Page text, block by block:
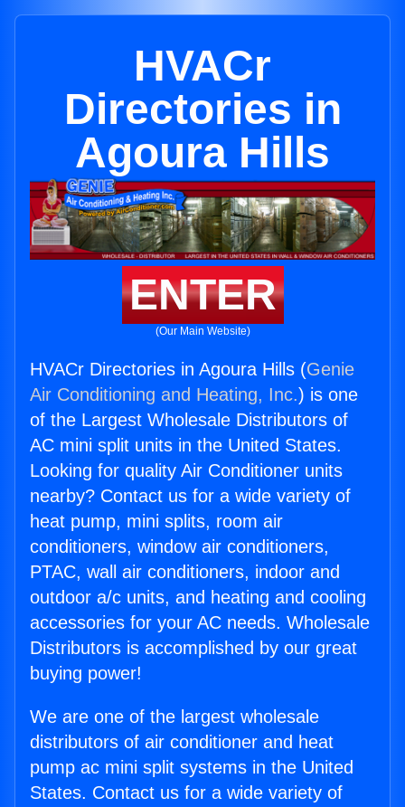
HVACr
Directories in
Agoura Hills
ENTER
(Our Main Website)
HVACr Directories in Agoura Hills (Genie
Air Conditioning and Heating, Inc.) is one
of the Largest Wholesale Distributors of
AC mini split units in the United States.
Looking for quality Air Conditioner units
nearby? Contact us for a wide variety of
heat pump, mini splits, room air
conditioners, window air conditioners,
PTAC, wall air conditioners, indoor and
outdoor a/c units, and heating and cooling
accessories for your AC needs. Wholesale
Distributors is accomplished by our great
buying power!
We are one of the largest wholesale
distributors of air conditioner and heat
pump ac mini split systems in the United
States. Contact us for a wide variety of